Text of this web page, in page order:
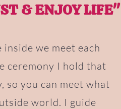
& ENJOY LIFE"
inside we meet each
ceremony I hold that
so you can meet what
world. I guide